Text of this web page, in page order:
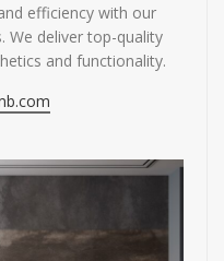
efficiency with our
We deliver top-quality
and functionality.